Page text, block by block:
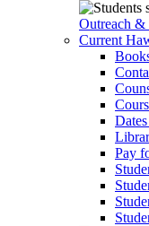
Outreach &
Current
Pay